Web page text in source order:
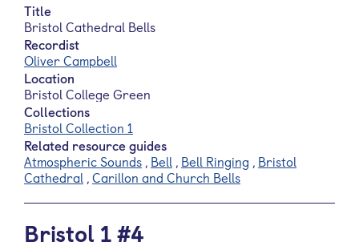
Title
Bristol Cathedral Bells
Recordist
Oliver Campbell
Location
Bristol College Green
Collections
Bristol Collection 1
Related resource guides
Atmospheric Sounds , Bell , Bell Ringing , Bristol
Cathedral ,Carillon and Church Bells
Bristol 1 #4